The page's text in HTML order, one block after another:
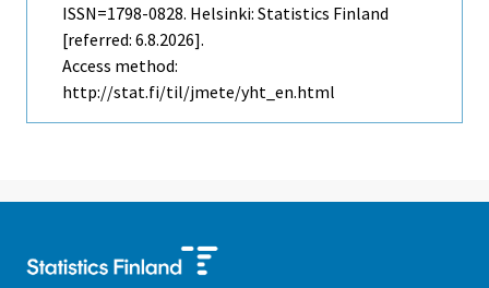
ISSN=1798-0828. Helsinki: Statistics Finland
[referred: 6.8.2026].
Access method:
http://stat.fi/til/jmete/yht_en.html